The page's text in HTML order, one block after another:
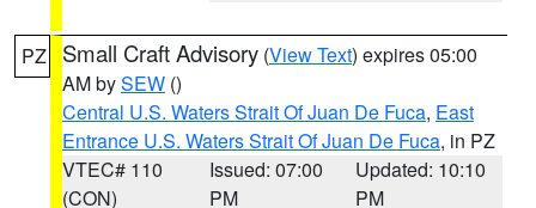
PZ Small Craft Advisory (View Text) expires 05:00
AM bySEW ()
Central U.S. Waters Strait Of Juan De Fuca, East
Entrance U.S. Waters Strait Of Juan De Fuca, in PZ
VTEC# 110
(CON)
Issued: 07:00
PM
Updated: 10:10
PM